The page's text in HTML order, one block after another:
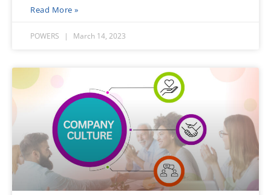
Read More »
POWERS March 14, 2023